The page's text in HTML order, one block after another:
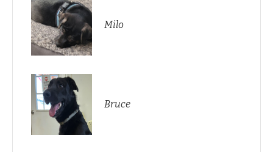
Milo
Bruce